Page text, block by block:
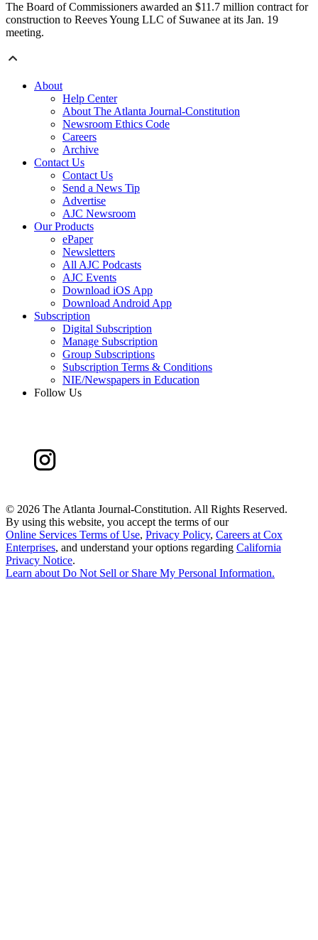
The Board of Commissioners awarded an $11.7 million contract for
construction to Reeves Young LLC of Suwanee at its Jan. 19
meeting.
About
Help Center
About The Atlanta Journal-Constitution
Newsroom Ethics Code
Careers
Archive
Contact Us
Contact Us
Send a News Tip
Advertise
AJC Newsroom
Our Products
ePaper
Newsletters
All AJC Podcasts
AJC Events
Download iOS App
Download Android App
Subscription
Digital Subscription
Manage Subscription
Group Subscriptions
Subscription Terms & Conditions
NIE/Newspapers in Education
Follow Us
© 2026 The Atlanta Journal-Constitution. All Rights Reserved.
By using this website, you accept the terms of our
Online Services Terms of Use, Privacy Policy, Careers at Cox
Enterprises, and understand your options regarding California
Privacy Notice.
Learn about Do Not Sell or Share My Personal Information.